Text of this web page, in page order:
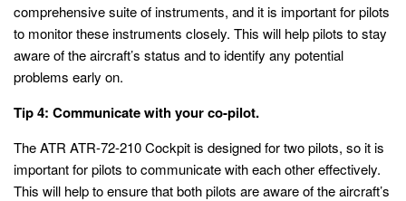
comprehensive suite of instruments, and it is important for pilots
to monitor these instruments closely. This will help pilots to stay
aware of the aircraft’s status and to identify any potential
problems early on.
Tip 4: Communicate with your co-pilot.
The ATR ATR-72-210 Cockpit is designed for two pilots, so it is
important for pilots to communicate with each other effectively.
This will help to ensure that both pilots are aware of the aircraft’s